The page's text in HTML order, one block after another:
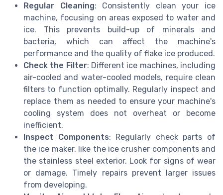
Regular Cleaning: Consistently clean your ice
machine, focusing on areas exposed to water and
ice. This prevents build-up of minerals and
bacteria, which can affect the machine's
performance and the quality of flake ice produced.
Check the Filter: Different ice machines, including
air-cooled and water-cooled models, require clean
filters to function optimally. Regularly inspect and
replace them as needed to ensure your machine's
cooling system does not overheat or become
inefficient.
Inspect Components: Regularly check parts of
the ice maker, like the ice crusher components and
the stainless steel exterior. Look for signs of wear
or damage. Timely repairs prevent larger issues
from developing.